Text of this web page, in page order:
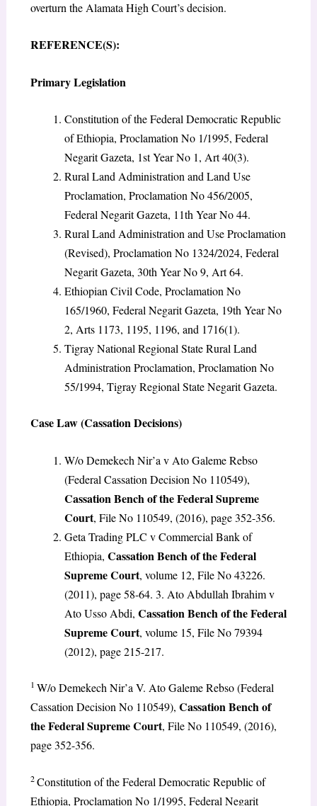
overturn the Alamata High Court’s decision.
REFERENCE(S):
Primary Legislation
Constitution of the Federal Democratic Republic
of Ethiopia, Proclamation No 1/1995, Federal
Negarit Gazeta, 1st Year No 1, Art 40(3).
Rural Land Administration and Land Use
Proclamation, Proclamation No 456/2005,
Federal Negarit Gazeta, 11th Year No 44.
Rural Land Administration and Use Proclamation
(Revised), Proclamation No 1324/2024, Federal
Negarit Gazeta, 30th Year No 9, Art 64.
Ethiopian Civil Code, Proclamation No
165/1960, Federal Negarit Gazeta, 19th Year No
2, Arts 1173, 1195, 1196, and 1716(1).
Tigray National Regional State Rural Land
Administration Proclamation, Proclamation No
55/1994, Tigray Regional State Negarit Gazeta.
Case Law (Cassation Decisions)
W/o Demekech Nir’a v Ato Galeme Rebso
(Federal Cassation Decision No 110549),
Cassation Bench of the Federal Supreme
Court, File No 110549, (2016), page 352-356.
Geta Trading PLC v Commercial Bank of
Ethiopia, Cassation Bench of the Federal
Supreme Court, volume 12, File No 43226.
(2011), page 58-64. 3. Ato Abdullah Ibrahim v
Ato Usso Abdi, Cassation Bench of the Federal
Supreme Court, volume 15, File No 79394
(2012), page 215-217.
1 W/o Demekech Nir’a V. Ato Galeme Rebso (Federal
Cassation Decision No 110549), Cassation Bench of
the Federal Supreme Court, File No 110549, (2016),
page 352-356.
2Constitution of the Federal Democratic Republic of
Ethiopia, Proclamation No 1/1995, Federal Negarit